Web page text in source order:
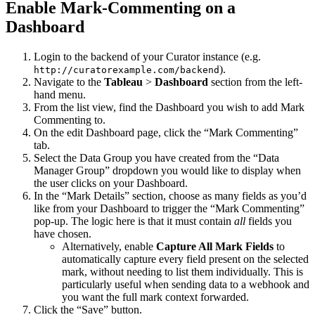
Enable Mark-Commenting on a
Dashboard
Login to the backend of your Curator instance (e.g.
http://curatorexample.com/backend).
Navigate to the Tableau > Dashboard section from the left-
hand menu.
From the list view, find the Dashboard you wish to add Mark
Commenting to.
On the edit Dashboard page, click the “Mark Commenting”
tab.
Select the Data Group you have created from the “Data
Manager Group” dropdown you would like to display when
the user clicks on your Dashboard.
In the “Mark Details” section, choose as many fields as you’d
like from your Dashboard to trigger the “Mark Commenting”
pop-up. The logic here is that it must contain all fields you
have chosen.
Alternatively, enable Capture All Mark Fields to
automatically capture every field present on the selected
mark, without needing to list them individually. This is
particularly useful when sending data to a webhook and
you want the full mark context forwarded.
Click the “Save” button.